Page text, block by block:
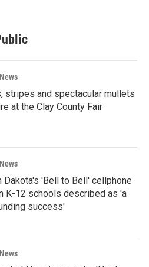
stripes and spectacular mullets
at the Clay County Fair
Dakota's 'Bell to Bell' cellphone
K-12 schools described as 'a
success'